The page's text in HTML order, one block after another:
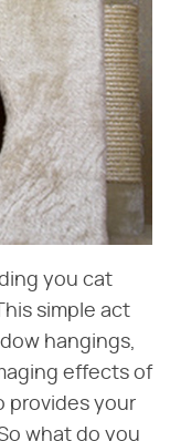
you cat
simple act
hangings,
effects of
provides your
what do you